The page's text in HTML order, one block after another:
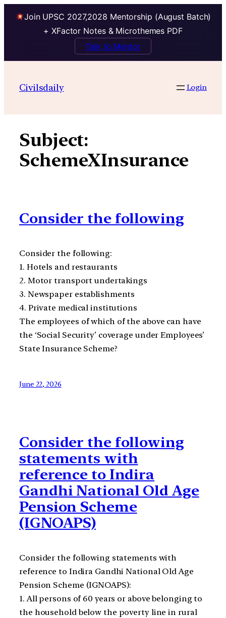
Join UPSC 2027,2028 Mentorship (August Batch)
+ XFactor Notes & Microthemes PDF
Talk to Mentor
contentCivilsdaily Login
Subject:
SchemeXInsurance
Consider the following
Consider the following:
1. Hotels and restaurants
2. Motor transport undertakings
3. Newspaper establishments
4. Private medical institutions
The employees of which of the above can have
the ‘Social Security’ coverage under Employees’
State Insurance Scheme?
June 22, 2026
Consider the following
statements with
reference to Indira
Gandhi National Old Age
Pension Scheme
(IGNOAPS)
Consider the following statements with
reference to Indira Gandhi National Old Age
Pension Scheme (IGNOAPS):
1. All persons of 60 years or above belonging to
the household below the poverty line in rural